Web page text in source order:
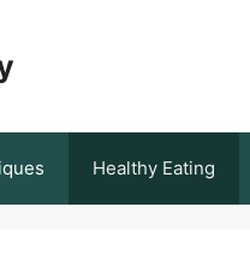
Healthy Eating